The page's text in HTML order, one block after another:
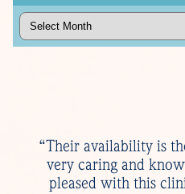
Archives
“Their availability is
very caring and
pleased with this